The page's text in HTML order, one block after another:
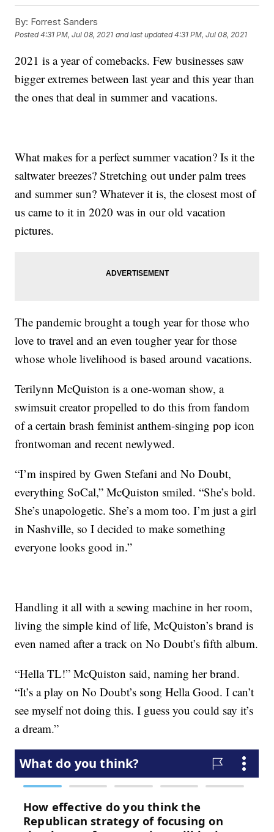
By: Forrest Sanders
Posted4:31 PM, Jul 08, 2021 and last updated 4:31 PM, Jul 08, 2021
2021 is a year of comebacks. Few businesses saw
bigger extremes between last year and this year than
the ones that deal in summer and vacations.
What makes for a perfect summer vacation? Is it the
saltwater breezes? Stretching out under palm trees
and summer sun? Whatever it is, the closest most of
us came to it in 2020 was in our old vacation
pictures.
The pandemic brought a tough year for those who
love to travel and an even tougher year for those
whose whole livelihood is based around vacations.
Terilynn McQuiston is a one-woman show, a
swimsuit creator propelled to do this from fandom
of a certain brash feminist anthem-singing pop icon
frontwoman and recent newlywed.
“I’m inspired by Gwen Stefani and No Doubt,
everything SoCal,” McQuiston smiled. “She’s bold.
She’s unapologetic. She’s a mom too. I’m just a girl
in Nashville, so I decided to make something
everyone looks good in.”
Handling it all with a sewing machine in her room,
living the simple kind of life, McQuiston’s brand is
even named after a track on No Doubt’s fifth album.
“Hella TL!” McQuiston said, naming her brand.
“It’s a play on No Doubt’s song Hella Good. I can’t
see myself not doing this. I guess you could say it’s
a dream.”